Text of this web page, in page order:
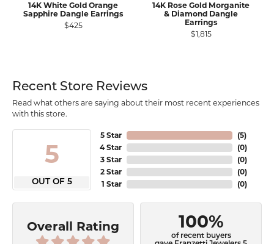
14K White Gold Orange
Sapphire Dangle Earrings
$425
14K Rose Gold Morganite
& Diamond Dangle
Earrings
$1,815
Recent Store Reviews
Read what others are saying about their most recent experiences
with this store.
5
OUT OF 5
5 Star
4 Star
3 Star
2 Star
1 Star
(5)
(0)
(0)
(0)
(0)
Overall Rating 100%
of recent buyers